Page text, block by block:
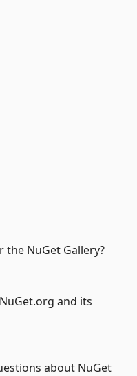
NuGet Gallery?
and its
about NuGet